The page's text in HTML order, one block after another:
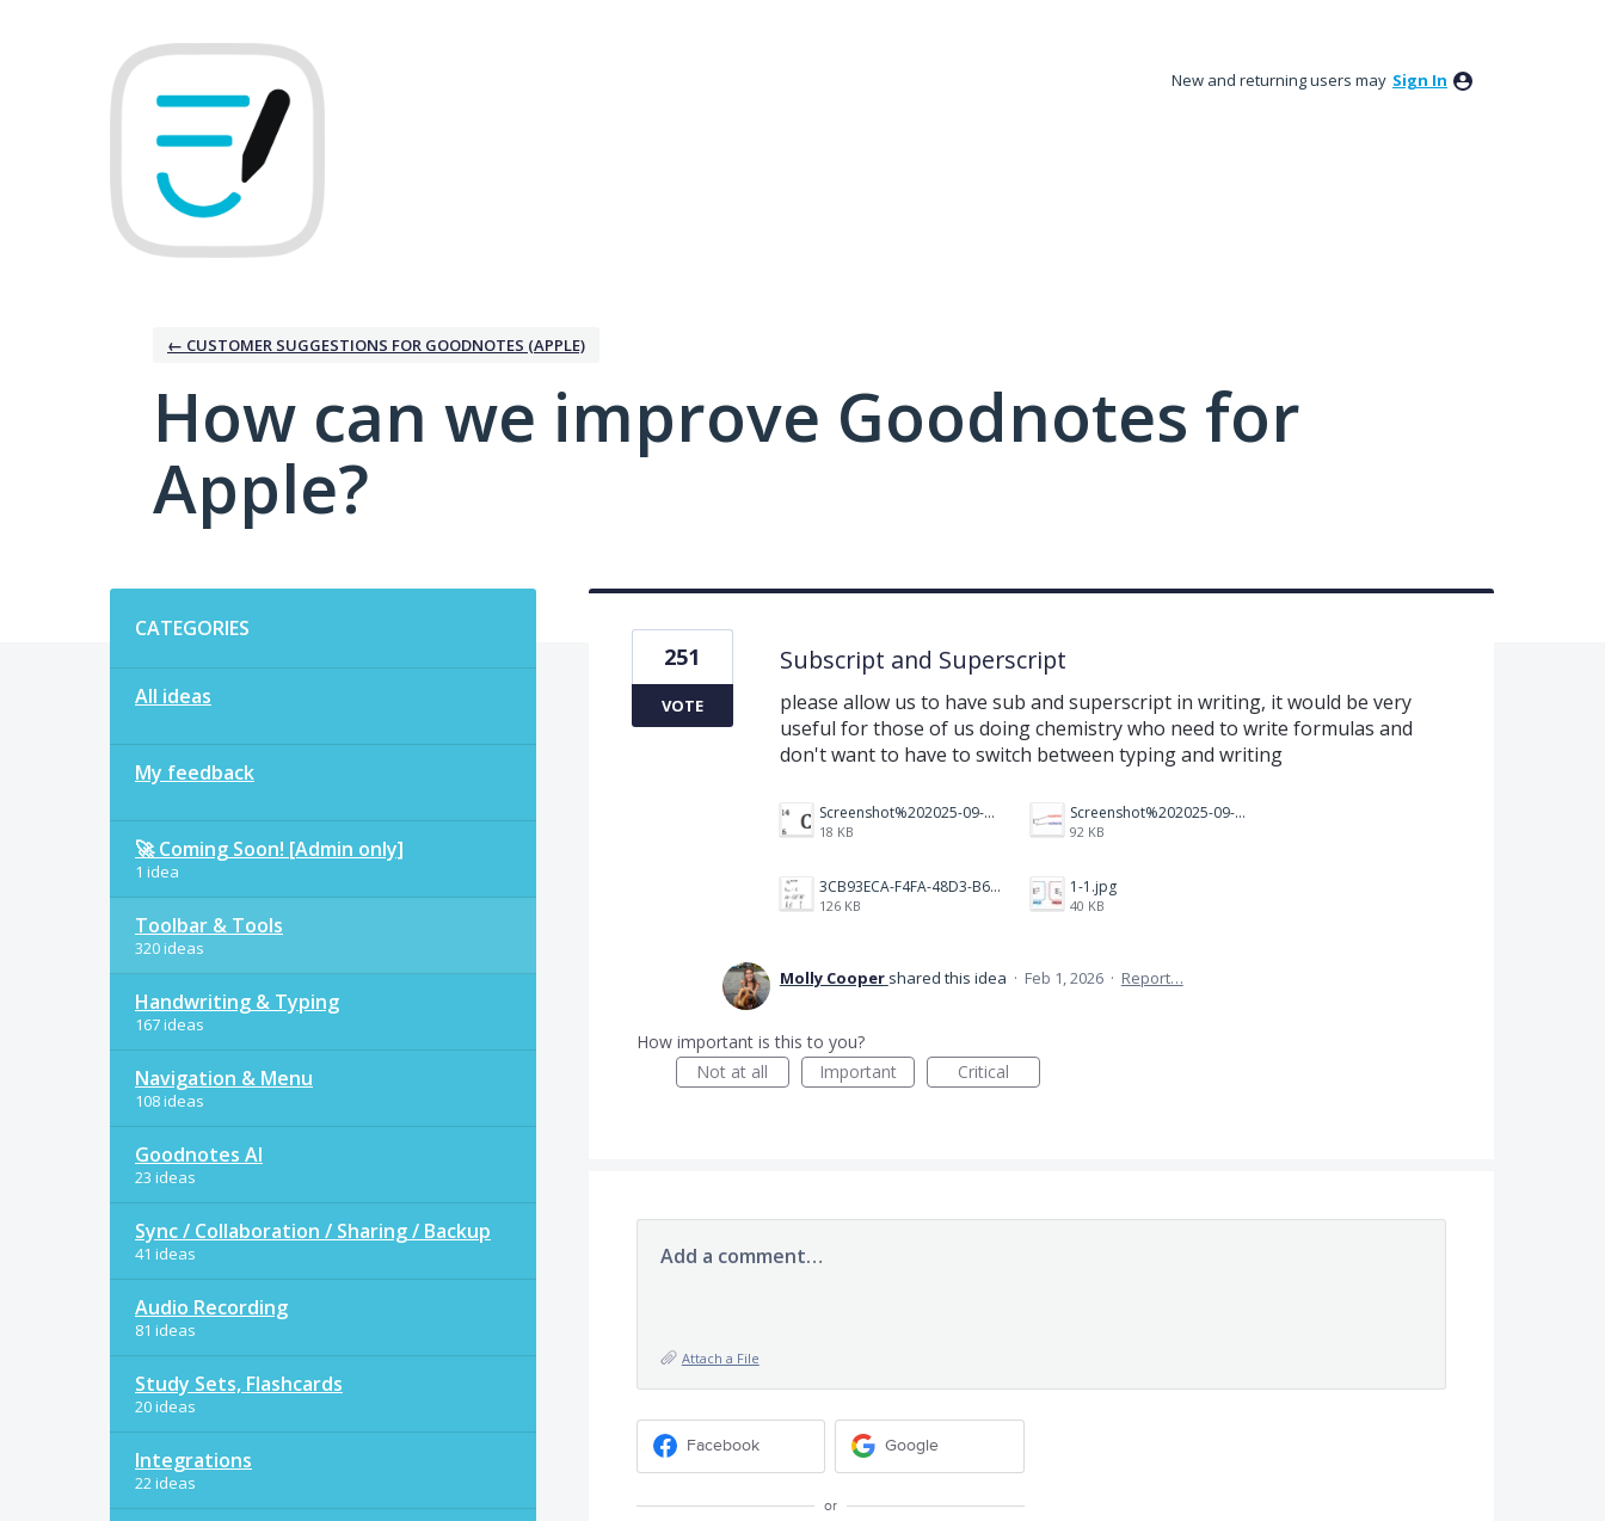
New and returning users may Sign In
← CUSTOMER SUGGESTIONS FOR GOODNOTES (APPLE)
How can we improve Goodnotes for
Apple?
CATEGORIES
All ideas
My feedback
🚀 Coming Soon! [Admin only]
1 idea
Toolbar & Tools
320 ideas
Handwriting & Typing
167 ideas
Navigation & Menu
108 ideas
Goodnotes AI
23 ideas
Sync / Collaboration / Sharing / Backup
41 ideas
Audio Recording
81 ideas
Study Sets, Flashcards
20 ideas
Integrations
22 ideas
Subscript and Superscript
please allow us to have sub and superscript in writing, it would be very
useful for those of us doing chemistry who need to write formulas and
don't want to have to switch between typing and writing
Screenshot%202025-09-05%20at%203.48.49%E2%80%AFPM.png
18 KB
Screenshot%202025-09-05%20at%203.47.24%E2%80%AFPM.png
92 KB
3CB93ECA-F4FA-48D3-B64E-18FC43BF5A77.jpeg
126 KB
1-1.jpg
40 KB
251
VOTE
Molly Cooper shared this idea · Feb 1, 2026 · Report…
How important is this to you?
Not at all
Important Critical
Add a comment…
Attach a File
Facebook Google
or